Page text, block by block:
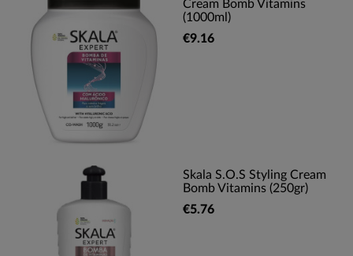
Cream Bomb Vitamins
(1000ml)
€9.16
Skala S.O.S Styling Cream
Bomb Vitamins (250gr)
€5.76